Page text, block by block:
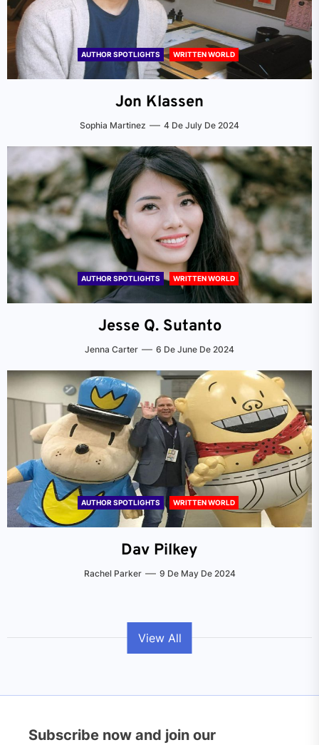
AUTHOR SPOTLIGHTS WRITTEN WORLD
Jon Klassen
Sophia Martinez 4 De July De 2024
AUTHOR SPOTLIGHTS WRITTEN WORLD
Jesse Q. Sutanto
Jenna Carter 6 De June De 2024
AUTHOR SPOTLIGHTS WRITTEN WORLD
Dav Pilkey
Rachel Parker 9 De May De 2024
View All
Subscribe now and join our